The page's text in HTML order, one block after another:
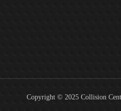
Copyright © 2025 Collision